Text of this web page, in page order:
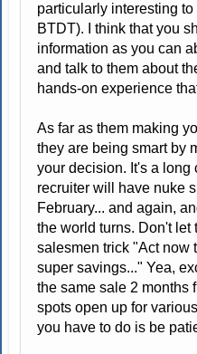
particularly interesting
BTDT). I think that you
information as you can
and talk to them about
hands-on experience
As far as them making
they are being smart by
your decision. It's a long
recruiter will have nuke
February... and again,
the world turns. Don't let
salesmen trick "Act now
super savings..." Yea,
the same sale 2 months
spots open up for
you have to do is be